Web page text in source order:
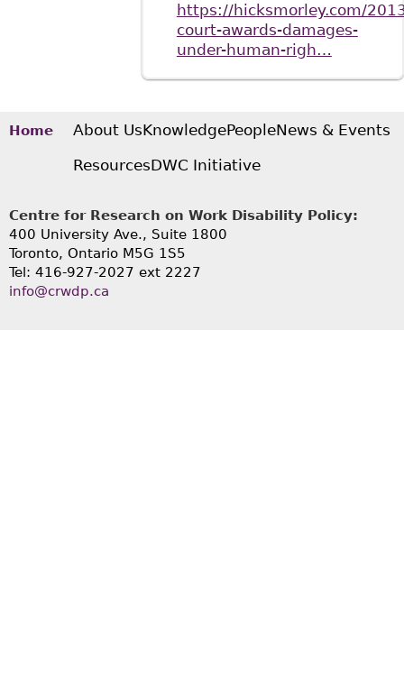
https://hicksmorley.com/
court-awards-damages-
under-human-righ…
Home About UsKnowledgePeopleNews & Events
ResourcesDWC Initiative
Centre for Research on Work Disability Policy:
400 University Ave., Suite 1800
Toronto, Ontario M5G 1S5
Tel: 416-927-2027 ext 2227
info@crwdp.ca